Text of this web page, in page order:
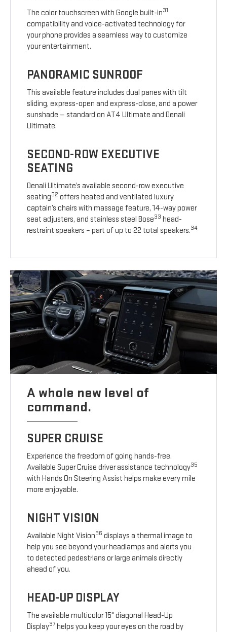
The color touchscreen with Google built-in31
compatibility and voice-activated technology for
your phone provides a seamless way to customize
your entertainment.
PANORAMIC SUNROOF
This available feature includes dual panes with tilt
sliding, express-open and express-close, and a power
sunshade — standard on AT4 Ultimate and Denali
Ultimate.
SECOND-ROW EXECUTIVE
SEATING
Denali Ultimate’s available second-row executive
seating32 offers heated and ventilated luxury
captain’s chairs with massage feature, 14-way power
seat adjusters, and stainless steel Bose33 head-
restraint speakers – part of up to 22 total speakers.34
A whole new level of
command.
SUPER CRUISE
Experience the freedom of going hands-free.
Available Super Cruise driver assistance technology35
with Hands On Steering Assist helps make every mile
more enjoyable.
NIGHT VISION
Available Night Vision36 displays a thermal image to
help you see beyond your headlamps and alerts you
to detected pedestrians or large animals directly
ahead of you.
HEAD-UP DISPLAY
The available multicolor 15" diagonal Head-Up
Display37 helps you keep your eyes on the road by